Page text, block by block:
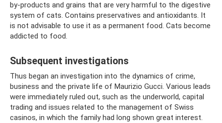
by-products and grains that are very harmful to the digestive
system of cats. Contains preservatives and antioxidants. It
is not advisable to use it as a permanent food. Cats become
addicted to food.
Subsequent investigations
Thus began an investigation into the dynamics of crime,
business and the private life of Maurizio Gucci. Various leads
were immediately ruled out, such as the underworld, capital
trading and issues related to the management of Swiss
casinos, in which the family had long shown great interest.